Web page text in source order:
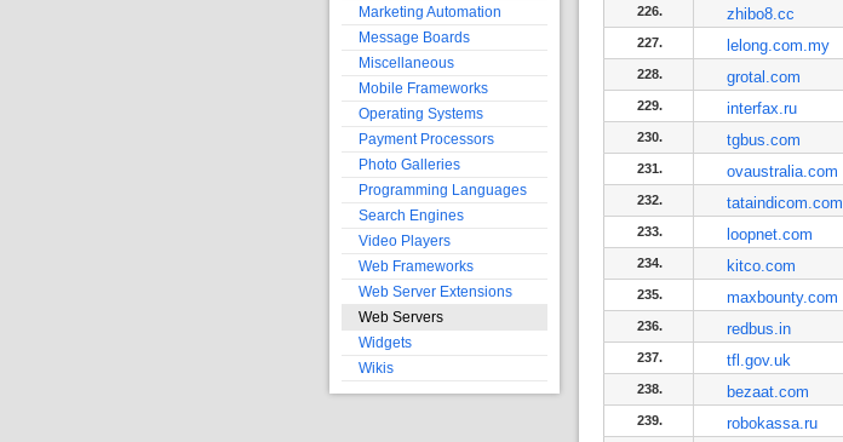
226. zhibo8.cc
227. lelong.com.my
228. grotal.com
229. interfax.ru
230. tgbus.com
231. ovaustralia.com
232. tataindicom.com
233. loopnet.com
234. kitco.com
235. maxbounty.com
236. redbus.in
237. tfl.gov.uk
238. bezaat.com
239. robokassa.ru
Marketing Automation
Message Boards
Miscellaneous
Mobile Frameworks
Operating Systems
Payment Processors
Photo Galleries
Programming Languages
Search Engines
Video Players
Web Frameworks
Web Server Extensions
Web Servers
Widgets
Wikis